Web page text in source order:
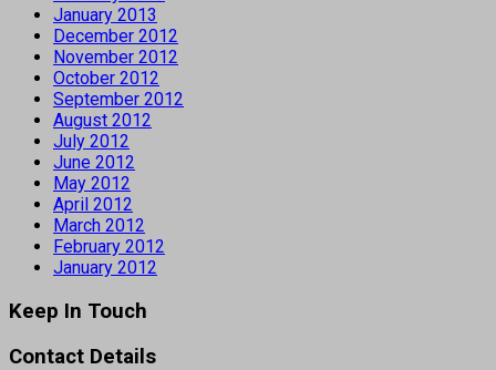
January 2013
December 2012
November 2012
October 2012
September 2012
August 2012
July 2012
June 2012
May 2012
April 2012
March 2012
February 2012
January 2012
Keep In Touch
Contact Details